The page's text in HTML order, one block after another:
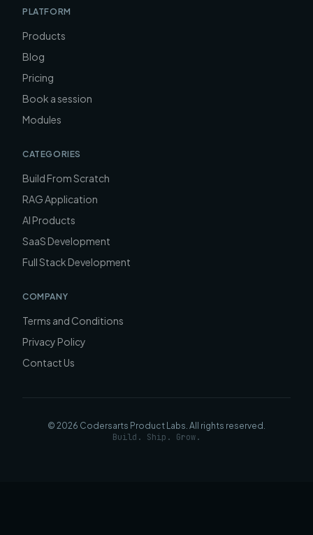
PLATFORM
Products
Blog
Pricing
Book a session
Modules
CATEGORIES
Build From Scratch
RAG Application
AI Products
SaaS Development
Full Stack Development
COMPANY
Terms and Conditions
Privacy Policy
Contact Us
© 2026 Codersarts Product Labs. All rights reserved.
Build. Ship. Grow.